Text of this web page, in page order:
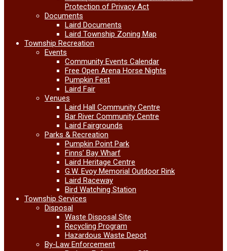
Protection of Privacy Act
Documents
Laird Documents
Laird Township Zoning Map
Township Recreation
Events
Community Events Calendar
Free Open Arena Horse Nights
Pumpkin Fest
Laird Fair
Venues
Laird Hall Community Centre
Bar River Community Centre
Laird Fairgrounds
Parks & Recreation
Pumpkin Point Park
Finns’ Bay Wharf
Laird Heritage Centre
G.W. Evoy Memorial Outdoor Rink
Laird Raceway
Bird Watching Station
Township Services
Disposal
Waste Disposal Site
Recycling Program
Hazardous Waste Depot
By-Law Enforcement